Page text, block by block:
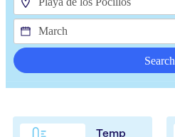
Search
Temp